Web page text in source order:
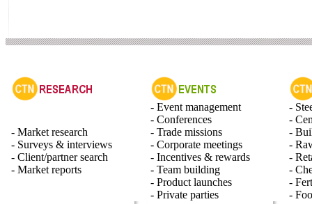
- Market research
- Surveys & interviews
- Client/partner search
- Market reports
- Event management
- Conferences
- Trade missions
- Corporate meetings
- Incentives & rewards
- Team building
- Product launches
- Private parties
-
-
-
-
-
-
-
-